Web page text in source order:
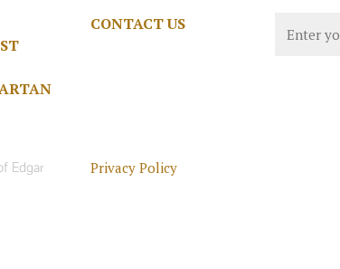
CONTACT US
Edgar Privacy Policy